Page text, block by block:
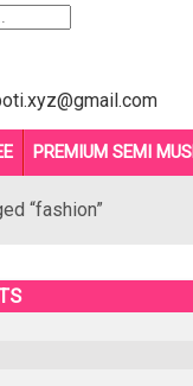
PREMIUM SEMI
“fashion”